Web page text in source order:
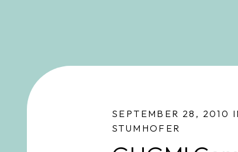
SEPTEMBER 28, 2010
STUMHOFER